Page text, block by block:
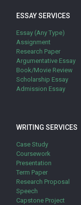
ESSAY SERVICES
Essay (Any Type)
Assignment
Research Paper
Argumentative Essay
Book/Movie Review
Scholarship Essay
Admission Essay
WRITING SERVICES
Case Study
Coursework
Presentation
Term Paper
Research Proposal
Speech
Capstone Project